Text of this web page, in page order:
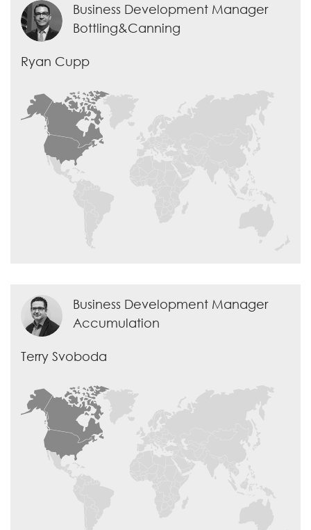
Business Development Manager
Bottling&Canning
Ryan Cupp
Business Development Manager
Accumulation
Terry Svoboda